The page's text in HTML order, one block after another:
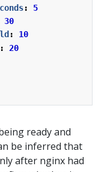
:
5
30
:
10
:
20
ready and
be inferred that
after nginx had